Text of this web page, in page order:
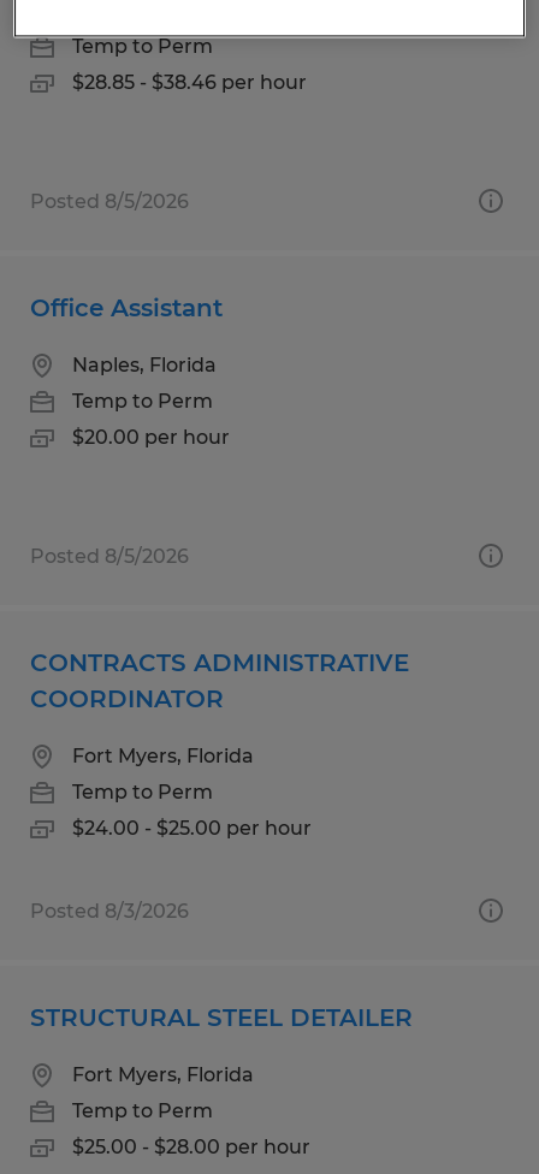
Temp to Perm
$28.85 - $38.46 per hour
Posted 8/5/2026
Office Assistant
Naples, Florida
Temp to Perm
$20.00 per hour
Posted 8/5/2026
CONTRACTS ADMINISTRATIVE
COORDINATOR
Fort Myers, Florida
Temp to Perm
$24.00 - $25.00 per hour
Posted 8/3/2026
STRUCTURAL STEEL DETAILER
Fort Myers, Florida
Temp to Perm
$25.00 - $28.00 per hour